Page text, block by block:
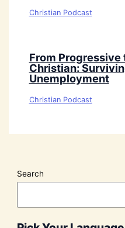
Christian Podcast
From Progressive
Christian:
Unemployment
Christian Podcast
Search